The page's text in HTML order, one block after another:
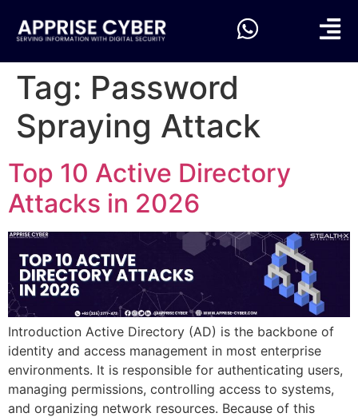
Tag: Password
Spraying Attack
Top 10 Active Directory
Attacks in 2026
Introduction Active Directory (AD) is the backbone of
identity and access management in most enterprise
environments. It is responsible for authenticating users,
managing permissions, controlling access to systems,
and organizing network resources. Because of this